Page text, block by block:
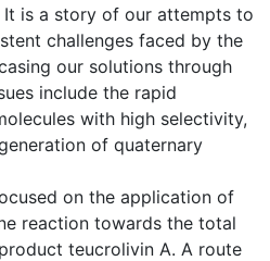
is a story of our attempts to
challenges faced by the
our solutions through
include the rapid
with high selectivity,
of quaternary
on the application of
reaction towards the total
teucrolivin A. A route